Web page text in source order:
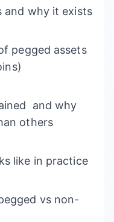
and why it exists
pegged assets
and why
others
like in practice
vs non-